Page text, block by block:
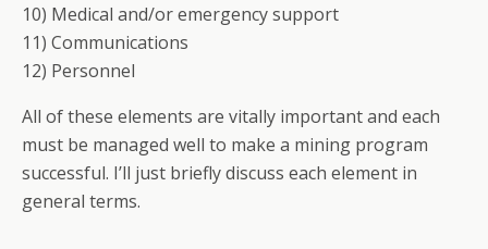
10) Medical and/or emergency support
11) Communications
12) Personnel
All of these elements are vitally important and each
must be managed well to make a mining program
successful. I’ll just briefly discuss each element in
general terms.